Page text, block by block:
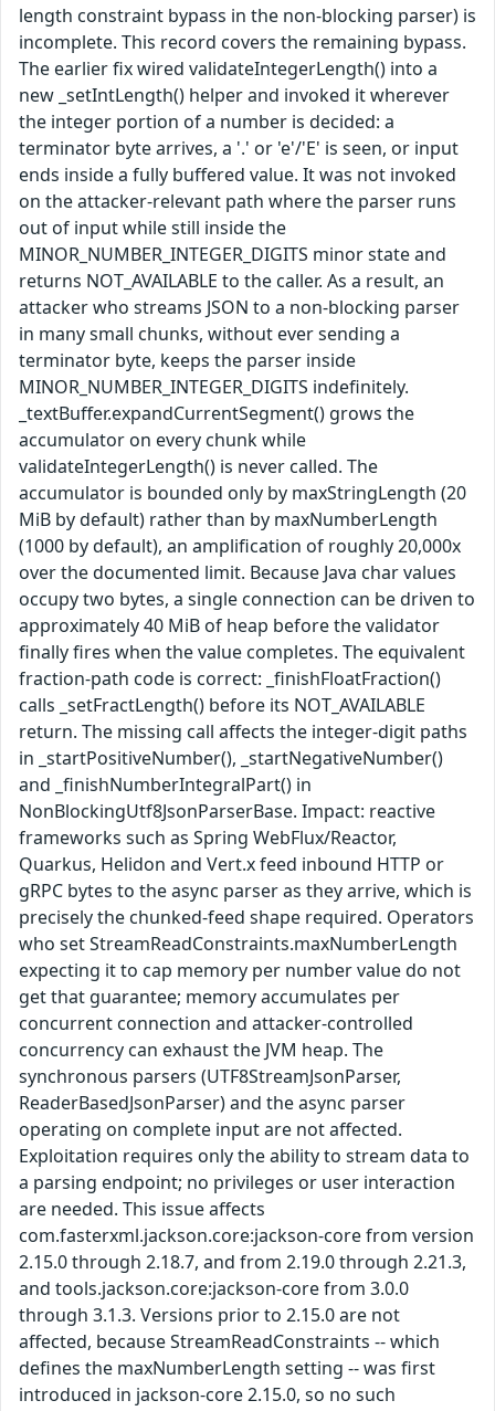
length constraint bypass in the non-blocking parser) is
incomplete. This record covers the remaining bypass.
The earlier fix wired validateIntegerLength() into a
new _setIntLength() helper and invoked it wherever
the integer portion of a number is decided: a
terminator byte arrives, a '.' or 'e'/'E' is seen, or input
ends inside a fully buffered value. It was not invoked
on the attacker-relevant path where the parser runs
out of input while still inside the
MINOR_NUMBER_INTEGER_DIGITS minor state and
returns NOT_AVAILABLE to the caller. As a result, an
attacker who streams JSON to a non-blocking parser
in many small chunks, without ever sending a
terminator byte, keeps the parser inside
MINOR_NUMBER_INTEGER_DIGITS indefinitely.
_textBuffer.expandCurrentSegment() grows the
accumulator on every chunk while
validateIntegerLength() is never called. The
accumulator is bounded only by maxStringLength (20
MiB by default) rather than by maxNumberLength
(1000 by default), an amplification of roughly 20,000x
over the documented limit. Because Java char values
occupy two bytes, a single connection can be driven to
approximately 40 MiB of heap before the validator
finally fires when the value completes. The equivalent
fraction-path code is correct: _finishFloatFraction()
calls _setFractLength() before its NOT_AVAILABLE
return. The missing call affects the integer-digit paths
in _startPositiveNumber(), _startNegativeNumber()
and _finishNumberIntegralPart() in
NonBlockingUtf8JsonParserBase. Impact: reactive
frameworks such as Spring WebFlux/Reactor,
Quarkus, Helidon and Vert.x feed inbound HTTP or
gRPC bytes to the async parser as they arrive, which is
precisely the chunked-feed shape required. Operators
who set StreamReadConstraints.maxNumberLength
expecting it to cap memory per number value do not
get that guarantee; memory accumulates per
concurrent connection and attacker-controlled
concurrency can exhaust the JVM heap. The
synchronous parsers (UTF8StreamJsonParser,
ReaderBasedJsonParser) and the async parser
operating on complete input are not affected.
Exploitation requires only the ability to stream data to
a parsing endpoint; no privileges or user interaction
are needed. This issue affects
com.fasterxml.jackson.core:jackson-core from version
2.15.0 through 2.18.7, and from 2.19.0 through 2.21.3,
and tools.jackson.core:jackson-core from 3.0.0
through 3.1.3. Versions prior to 2.15.0 are not
affected, because StreamReadConstraints -- which
defines the maxNumberLength setting -- was first
introduced in jackson-core 2.15.0, so no such